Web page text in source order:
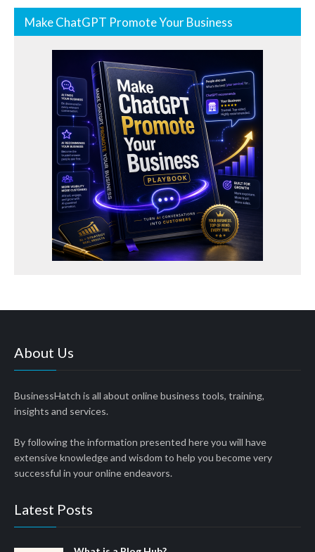
Make ChatGPT Promote Your Business
About Us
BusinessHatch is all about online business tools, training,
insights and services.
By following the information presented here you will have
extensive knowledge and wisdom to help you become very
successful in your online endeavors.
Latest Posts